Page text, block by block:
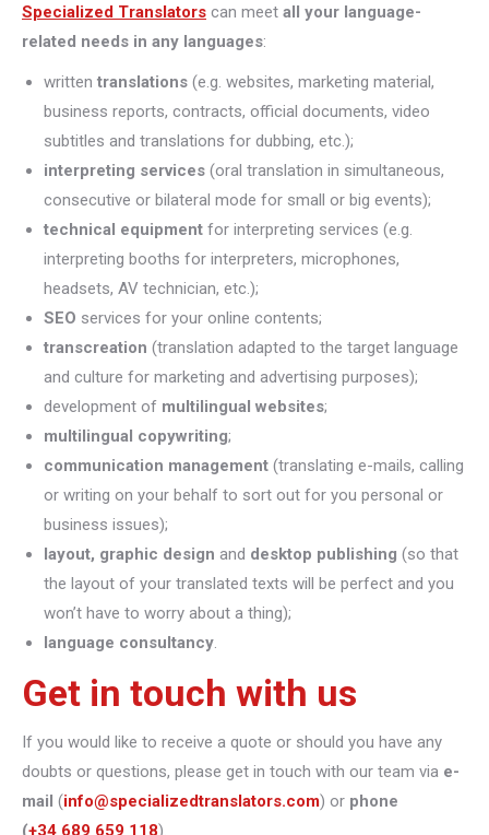
Specialized Translators can meet all your language-
related needs in any languages:
written translations (e.g. websites, marketing material,
business reports, contracts, official documents, video
subtitles and translations for dubbing, etc.);
interpreting services (oral translation in simultaneous,
consecutive or bilateral mode for small or big events);
technical equipment for interpreting services (e.g.
interpreting booths for interpreters, microphones,
headsets, AV technician, etc.);
SEO services for your online contents;
transcreation (translation adapted to the target language
and culture for marketing and advertising purposes);
development of multilingual websites;
multilingual copywriting;
communication management (translating e-mails, calling
or writing on your behalf to sort out for you personal or
business issues);
layout, graphic design and desktop publishing (so that
the layout of your translated texts will be perfect and you
won’t have to worry about a thing);
language consultancy.
Get in touch with us
If you would like to receive a quote or should you have any
doubts or questions, please get in touch with our team via e-
mail (info@specializedtranslators.com) or phone
(+34 689 659 118).